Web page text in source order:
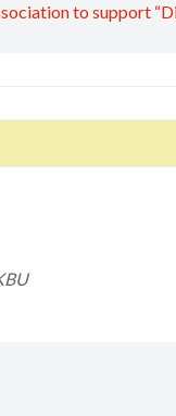
to support